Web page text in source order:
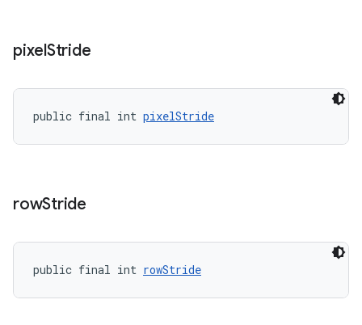
pixelStride
public final int pixelStride
rowStride
public final int rowStride